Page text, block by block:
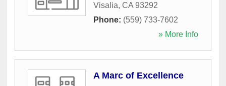
Visalia, CA 93292
Phone: (559) 733-7602
» More Info
A Marc of Excellence